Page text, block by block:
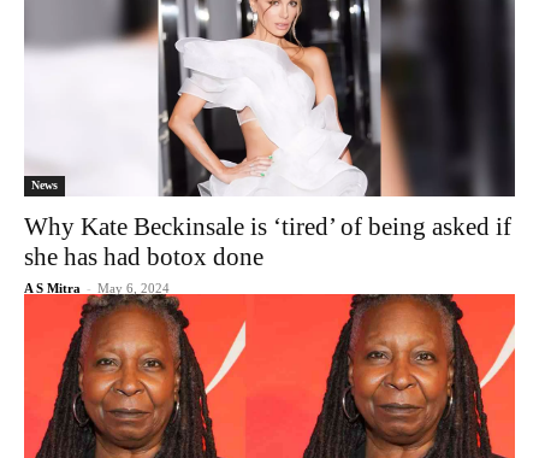
News
Why Kate Beckinsale is ‘tired’ of being asked if
she has had botox done
A S Mitra - May 6, 2024